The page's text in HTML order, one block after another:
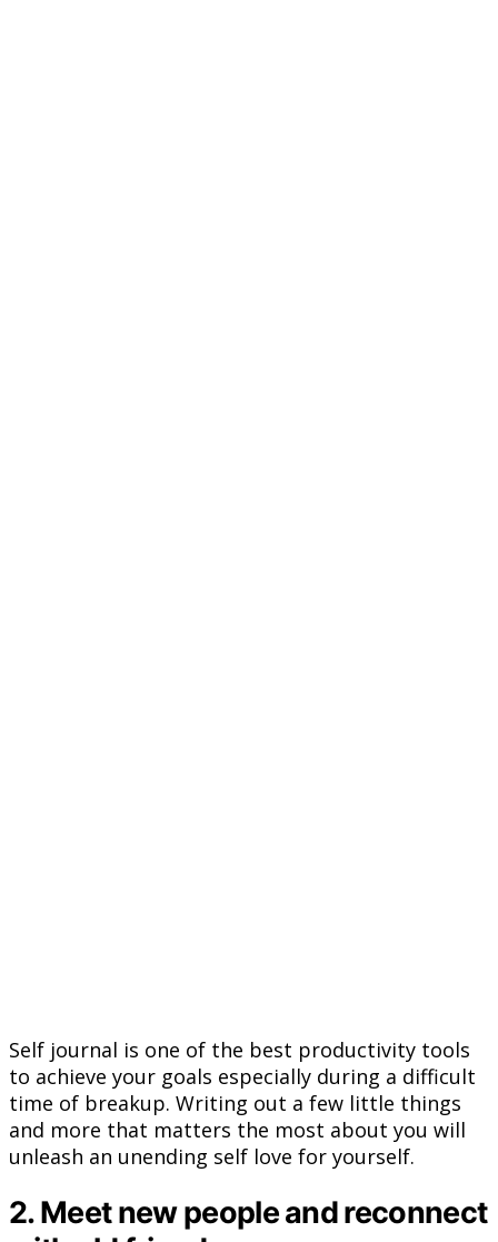
Self journal is one of the best productivity tools
to achieve your goals especially during a difficult
time of breakup. Writing out a few little things
and more that matters the most about you will
unleash an unending self love for yourself.
2. Meet new people and reconnect